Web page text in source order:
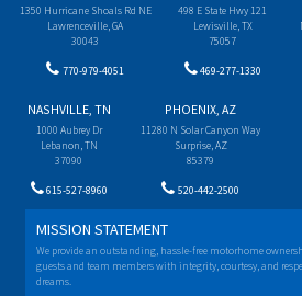
1350 Hurricane Shoals Rd NE
Lawrenceville, GA
30043
770-979-4051
498 E State Hwy 121
Lewisville, TX
75057
469-277-1330
NASHVILLE, TN
1000 Aubrey Dr
Lebanon, TN
37090
615-527-8960
PHOENIX, AZ
11280 N Solar Canyon Way
Surprise, AZ
85379
520-442-2500
MISSION STATEMENT
We provide an outstanding, hassle-free motorhome
guests and team members with integrity, courtesy, and
dreams.